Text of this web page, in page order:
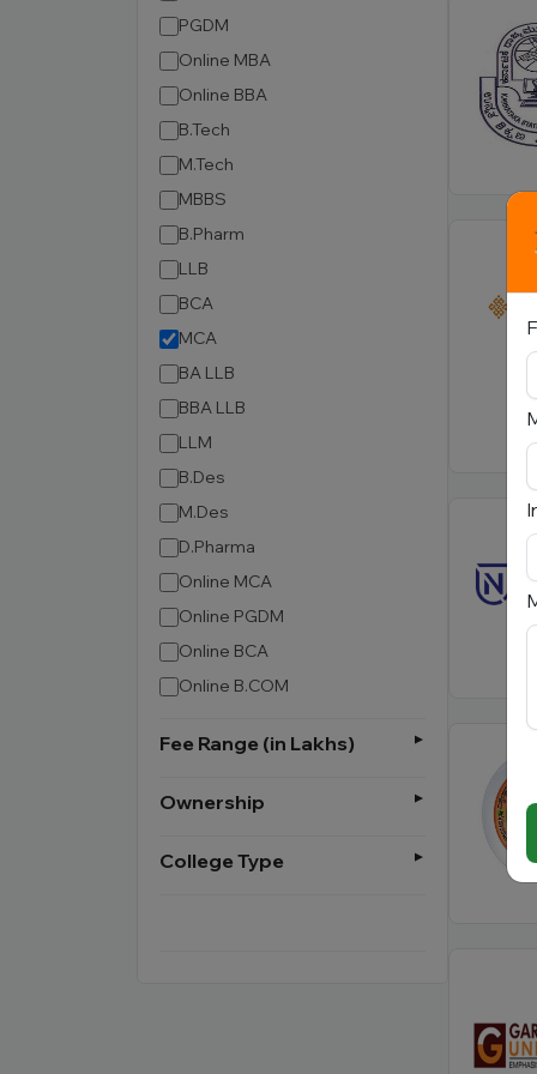
PGDM
Online MBA
Online BBA
B.Tech
M.Tech
MBBS
B.Pharm
LLB
BCA
MCA
BA LLB
BBA LLB
LLM
B.Des
M.Des
D.Pharma
Online MCA
Online PGDM
Online BCA
Online B.COM
Fee Range (in Lakhs)
Ownership
College Type